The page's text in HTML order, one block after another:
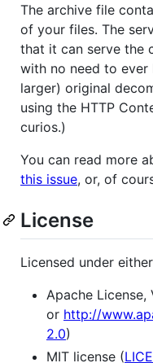
The archive file
of your files. The
that it can serve the
with no need to
larger) original
using the HTTP
curios.)
You can read more
this issue, or, of
License
Licensed under
Apache License,
or http://
2.0)
MIT license (